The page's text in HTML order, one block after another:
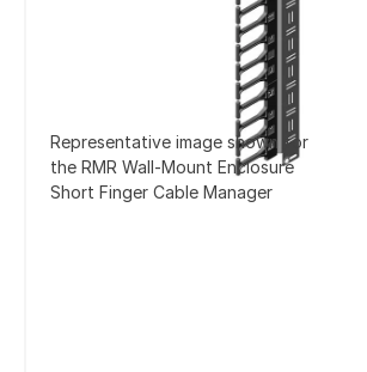
Representative image shown for
the RMR Wall-Mount Enclosure
Short Finger Cable Manager